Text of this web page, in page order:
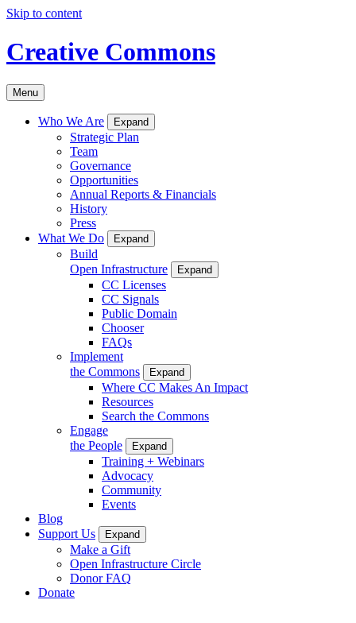
Skip to content
Creative Commons
Menu
Who We Are Expand
Strategic Plan
Team
Governance
Opportunities
Annual Reports & Financials
History
Press
What We Do
Expand
Build
Open Infrastructure
Expand
CC Licenses
CC Signals
Public Domain
Chooser
FAQs
Implement
the Commons
Expand
Where CC Makes An Impact
Resources
Search the Commons
Engage
the People
Expand
Training + Webinars
Advocacy
Community
Events
Blog
Support Us
Expand
Make a Gift
Open Infrastructure Circle
Donor FAQ
Donate